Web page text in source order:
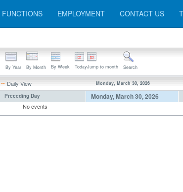
FUNCTIONS EMPLOYMENT CONTACT US
By Year By Month By Week TodayJump to month Search
Daily View Monday, March 30, 2026
Preceding Day Monday, March 30, 2026
No events